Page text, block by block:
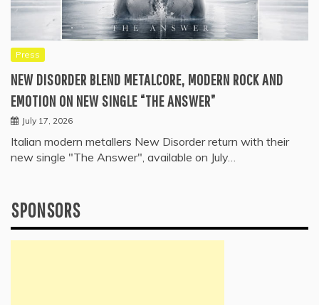
Press
NEW DISORDER BLEND METALCORE, MODERN ROCK AND
EMOTION ON NEW SINGLE “THE ANSWER”
July 17, 2026
Italian modern metallers New Disorder return with their
new single "The Answer", available on July…
SPONSORS